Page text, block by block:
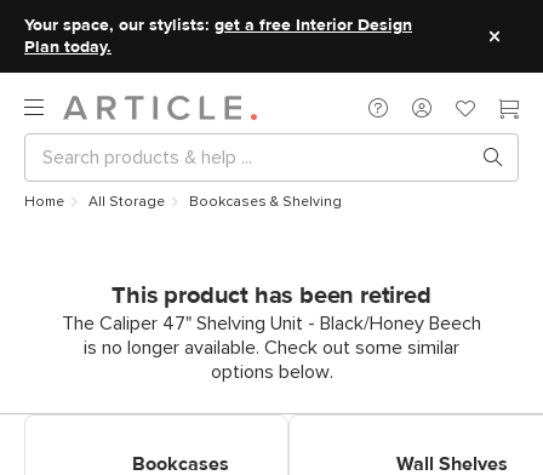
Your space, our stylists: get a free Interior Design
Plan today.
Home All Storage Bookcases & Shelving
This product has been retired
The Caliper 47" Shelving Unit - Black/Honey Beech
is no longer available. Check out some similar
options below.
Bookcases
Wall Shelves